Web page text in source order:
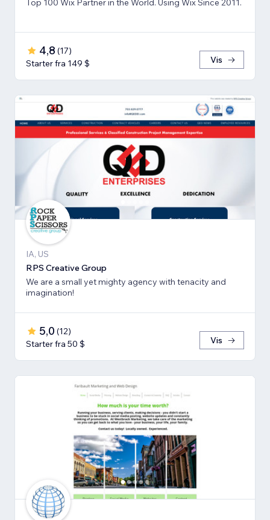
Top 100 Wix Partner in the World. Using Wix Since 2011.
4,8 (17)
Starter fra 149 $
Vis
IA, US
RPS Creative Group
We are a small yet mighty agency with tenacity and
imagination!
5,0 (12)
Starter fra 50 $
Vis